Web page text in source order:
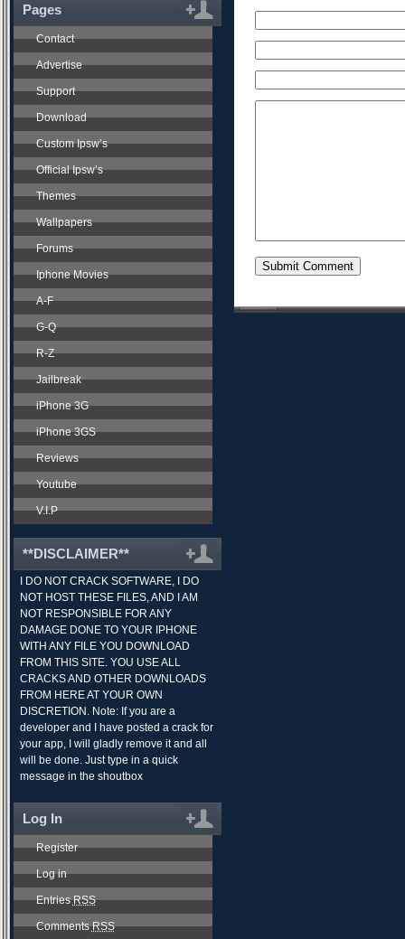
Pages
Contact
Advertise
Support
Download
Custom Ipsw’s
Official Ipsw’s
Themes
Wallpapers
Forums
Iphone Movies
A-F
G-Q
R-Z
Jailbreak
iPhone 3G
iPhone 3GS
Reviews
Youtube
V.I.P
**DISCLAIMER**
I DO NOT CRACK SOFTWARE, I DO
NOT HOST THESE FILES, AND I AM
NOT RESPONSIBLE FOR ANY
DAMAGE DONE TO YOUR IPHONE
WITH ANY FILE YOU DOWNLOAD
FROM THIS SITE. YOU USE ALL
CRACKS AND OTHER DOWNLOADS
FROM HERE AT YOUR OWN
DISCRETION. Note: If you are a
developer and I have posted a crack for
your app, I will gladly remove it and all
will be done. Just type in a quick
message in the shoutbox
Log In
Register
Log in
EntriesRSS
CommentsRSS